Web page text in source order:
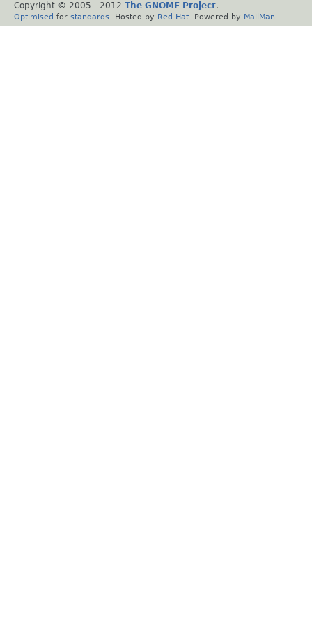
Copyright © 2005 - 2012 The GNOME Project.
Optimised for standards . Hosted by Red Hat . Powered by MailMan